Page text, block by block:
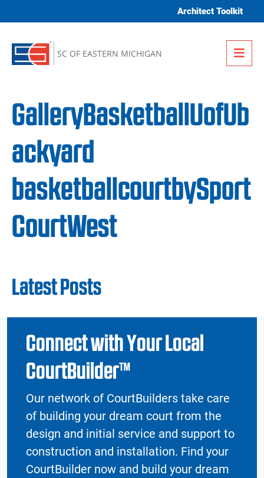
Architect Toolkit
SC OF EASTERN MICHIGAN
GalleryBasketballUofUb
ackyard
basketballcourtbySport
CourtWest
Latest Posts
Connect with Your Local
CourtBuilder™
Our network of CourtBuilders take care
of building your dream court from the
design and initial service and support to
construction and installation. Find your
CourtBuilder now and build your dream